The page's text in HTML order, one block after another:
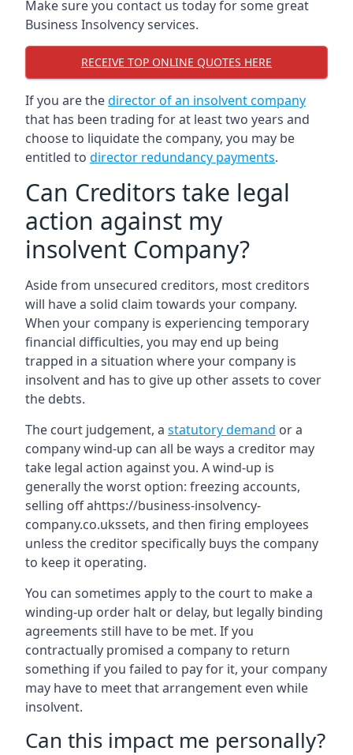
Make sure you contact us today for some great
Business Insolvency services.
RECEIVE TOP ONLINE QUOTES HERE
If you are thedirector of an insolvent company
that has been trading for at least two years and
choose to liquidate the company, you may be
entitled to director redundancy payments.
Can Creditors take legal
action against my
insolvent Company?
Aside from unsecured creditors, most creditors
will have a solid claim towards your company.
When your company is experiencing temporary
financial difficulties, you may end up being
trapped in a situation where your company is
insolvent and has to give up other assets to cover
the debts.
The court judgement, a statutory demand or a
company wind-up can all be ways a creditor may
take legal action against you. A wind-up is
generally the worst option: freezing accounts,
selling off ahttps://business-insolvency-
company.co.ukssets, and then firing employees
unless the creditor specifically buys the company
to keep it operating.
You can sometimes apply to the court to make a
winding-up order halt or delay, but legally binding
agreements still have to be met. If you
contractually promised a company to return
something if you failed to pay for it, your company
may have to meet that arrangement even while
insolvent.
Can this impact me personally?